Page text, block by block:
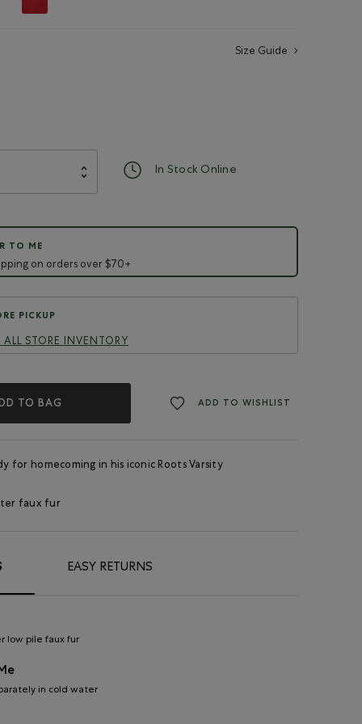
Size Guide
In Stock Online
TO ME
on orders over $70+
PICKUP
ALL STORE INVENTORY
TO BAG ADD TO WISHLIST
for homecoming in his iconic Roots Varsity
faux fur
EASY RETURNS
low pile faux fur
in cold water